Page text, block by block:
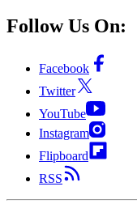
Follow Us On:
Facebook
Twitter
YouTube
Instagram
Flipboard
RSS